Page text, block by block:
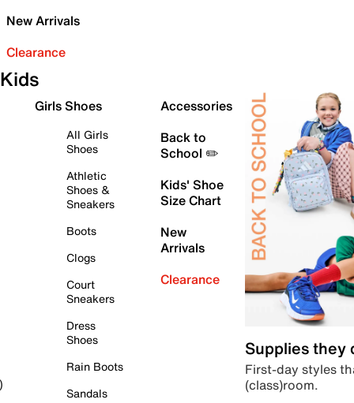
New Arrivals
Clearance
Kids
Girls Shoes
All Girls
Shoes
Athletic
Shoes &
Sneakers
Boots
Clogs
Court
Sneakers
Dress
Shoes
Rain Boots
Sandals
Accessories
Back to
School ✏️
Kids' Shoe
Size Chart
New
Arrivals
Clearance
Supplies they
First-day styles
(class)room.